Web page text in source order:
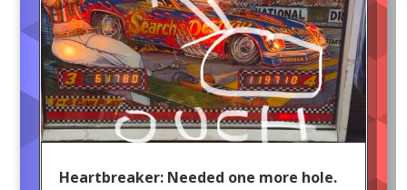
Heartbreaker: Needed one more hole.